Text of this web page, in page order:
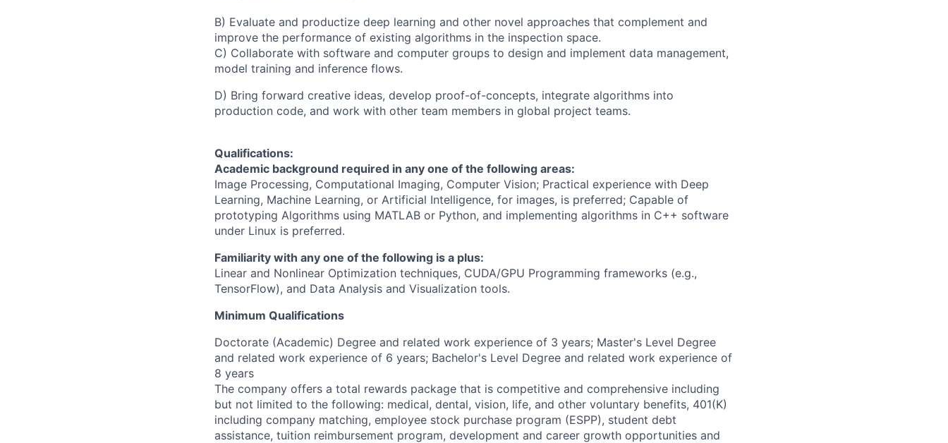
B) Evaluate and productize deep learning and other novel approaches that complement and
improve the performance of existing algorithms in the inspection space.
C) Collaborate with software and computer groups to design and implement data management,
model training and inference flows.
D) Bring forward creative ideas, develop proof-of-concepts, integrate algorithms into
production code, and work with other team members in global project teams.
Qualifications:
Academic background required in any one of the following areas:
Image Processing, Computational Imaging, Computer Vision; Practical experience with Deep
Learning, Machine Learning, or Artificial Intelligence, for images, is preferred; Capable of
prototyping Algorithms using MATLAB or Python, and implementing algorithms in C++ software
under Linux is preferred.
Familiarity with any one of the following is a plus:
Linear and Nonlinear Optimization techniques, CUDA/GPU Programming frameworks (e.g.,
TensorFlow), and Data Analysis and Visualization tools.
Minimum Qualifications
Doctorate (Academic) Degree and related work experience of 3 years; Master's Level Degree
and related work experience of 6 years; Bachelor's Level Degree and related work experience of
8 years
The company offers a total rewards package that is competitive and comprehensive including
but not limited to the following: medical, dental, vision, life, and other voluntary benefits, 401(K)
including company matching, employee stock purchase program (ESPP), student debt
assistance, tuition reimbursement program, development and career growth opportunities and